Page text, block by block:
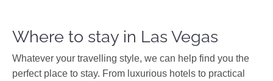
Where to stay in Las Vegas
Whatever your travelling style, we can help find you the
perfect place to stay. From luxurious hotels to practical